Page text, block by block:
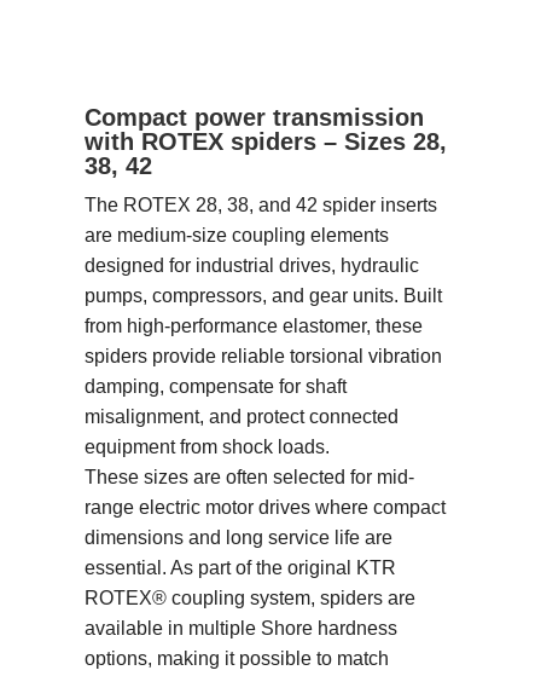
Compact power transmission
with ROTEX spiders – Sizes 28,
38, 42
The ROTEX 28, 38, and 42 spider inserts
are medium-size coupling elements
designed for industrial drives, hydraulic
pumps, compressors, and gear units. Built
from high-performance elastomer, these
spiders provide reliable torsional vibration
damping, compensate for shaft
misalignment, and protect connected
equipment from shock loads.
These sizes are often selected for mid-
range electric motor drives where compact
dimensions and long service life are
essential. As part of the original KTR
ROTEX® coupling system, spiders are
available in multiple Shore hardness
options, making it possible to match